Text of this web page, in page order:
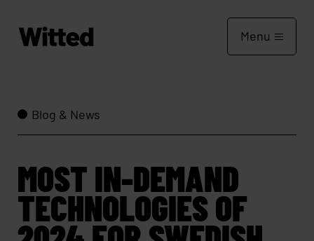
Menu
Blog & News
MOST IN-DEMAND
TECHNOLOGIES OF